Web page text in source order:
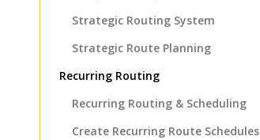
Strategic Routing System
Strategic Route Planning
Recurring Routing
Recurring Routing & Scheduling
Create Recurring Route Schedules